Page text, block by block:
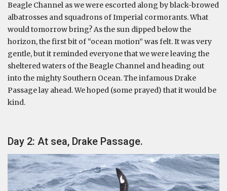
Beagle Channel as we were escorted along by black-browed
albatrosses and squadrons of Imperial cormorants. What
would tomorrow bring? As the sun dipped below the
horizon, the first bit of “ocean motion” was felt. It was very
gentle, but it reminded everyone that we were leaving the
sheltered waters of the Beagle Channel and heading out
into the mighty Southern Ocean. The infamous Drake
Passage lay ahead. We hoped (some prayed) that it would be
kind.
Day 2: At sea, Drake Passage.